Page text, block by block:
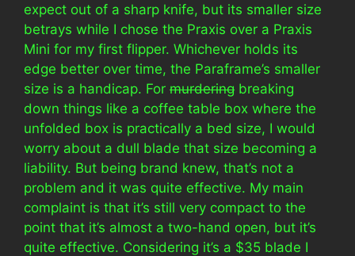
expect out of a sharp knife, but its smaller size
betrays while I chose the Praxis over a Praxis
Mini for my first flipper. Whichever holds its
edge better over time, the Paraframe’s smaller
size is a handicap. For murdering breaking
down things like a coffee table box where the
unfolded box is practically a bed size, I would
worry about a dull blade that size becoming a
liability. But being brand knew, that’s not a
problem and it was quite effective. My main
complaint is that it’s still very compact to the
point that it’s almost a two-hand open, but it’s
quite effective. Considering it’s a $35 blade I